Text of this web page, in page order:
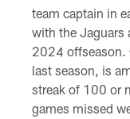
team captain in
with the Jaguars
2024 offseason.
last season, is
streak of 100 or
games missed